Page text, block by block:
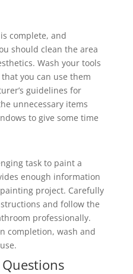
complete, and
should clean the area
Wash your tools
you can use them
guidelines for
unnecessary items
to give some time
task to paint a
enough information
project. Carefully
and follow the
professionally.
completion, wash and